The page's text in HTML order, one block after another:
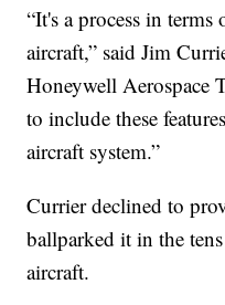
“It's a process in
aircraft,” said Jim
Honeywell Aerospace
to include these
aircraft system.”
Currier declined to
ballparked it in the
aircraft.